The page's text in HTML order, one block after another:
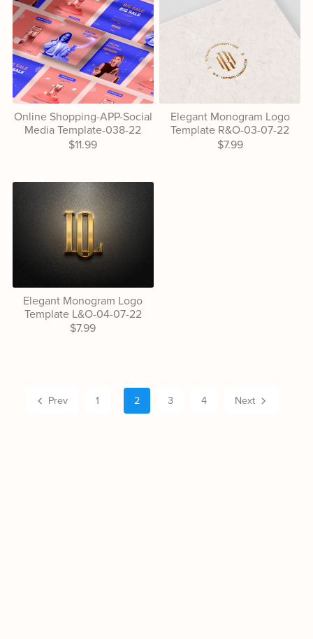
Online Shopping-APP-Social
Media Template-038-22
$11.99
Elegant Monogram Logo
Template R&O-03-07-22
$7.99
Elegant Monogram Logo
Template L&O-04-07-22
$7.99
Prev 1 2 3 4 Next